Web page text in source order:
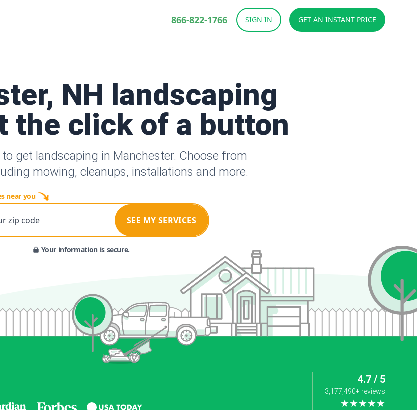
866-822-1766 SIGN IN GET AN INSTANT PRICE
NH landscaping
the click of a button
to get landscaping in Manchester. Choose from
mowing, cleanups, installations and more.
near you
zip code SEE MY SERVICES
Your information is secure.
4.7 / 5
3,177,490+ reviews
★★★★★